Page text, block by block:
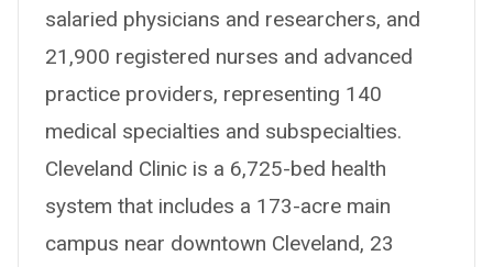
salaried physicians and researchers, and
21,900 registered nurses and advanced
practice providers, representing 140
medical specialties and subspecialties.
Cleveland Clinic is a 6,725-bed health
system that includes a 173-acre main
campus near downtown Cleveland, 23